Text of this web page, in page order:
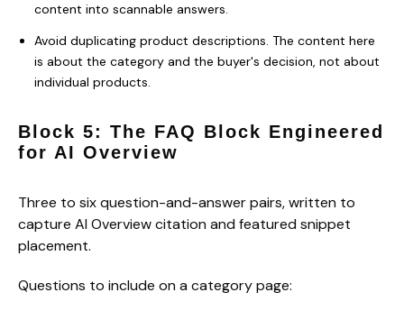
content into scannable answers.
Avoid duplicating product descriptions. The content here
is about the category and the buyer's decision, not about
individual products.
Block 5: The FAQ Block Engineered
for AI Overview
Three to six question-and-answer pairs, written to
capture AI Overview citation and featured snippet
placement.
Questions to include on a category page: